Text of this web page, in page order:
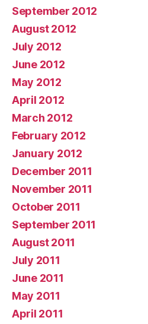
September 2012
August 2012
July 2012
June 2012
May 2012
April 2012
March 2012
February 2012
January 2012
December 2011
November 2011
October 2011
September 2011
August 2011
July 2011
June 2011
May 2011
April 2011